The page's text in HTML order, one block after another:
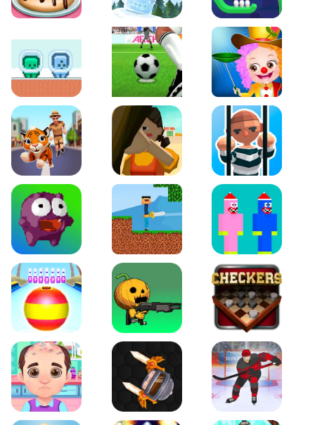
Cake Shop Cafe Pastries & Waffles cooking Game
Icy Purple Head 2 Rope Bowing Puzzle
Green and Blue CutemanPenalty Challenge Baby Hazel Annual
Tiger Run Squidgames 3D Amaze Escape
Canjump Noob vs Zombie
Beach Bowling 3D Puppets Cemetery Checkers Legend
Funny Hair Salon Knife io Hockey Hero